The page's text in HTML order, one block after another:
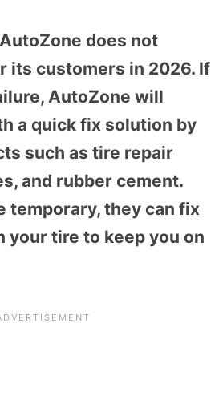
does not
its customers in 2026. If
AutoZone will
a quick fix solution by
such as tire repair
and rubber cement.
temporary, they can fix
your tire to keep you on